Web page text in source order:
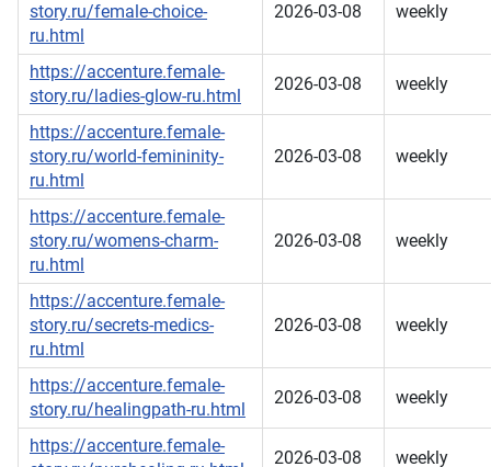
story.ru/female-choice-
ru.html
2026-03-08 weekly
https://accenture.female-
story.ru/ladies-glow-ru.html
2026-03-08 weekly
https://accenture.female-
story.ru/world-femininity-
ru.html
2026-03-08 weekly
https://accenture.female-
story.ru/womens-charm-
ru.html
2026-03-08 weekly
https://accenture.female-
story.ru/secrets-medics-
ru.html
2026-03-08 weekly
https://accenture.female-
story.ru/healingpath-ru.html
2026-03-08 weekly
https://accenture.female-
2026-03-08 weekly